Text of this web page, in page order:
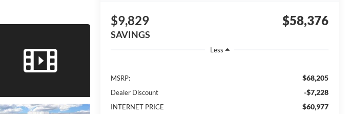
$9,829
SAVINGS
$58,376
Less
MSRP: $68,205
Dealer Discount -$7,228
INTERNET PRICE $60,977